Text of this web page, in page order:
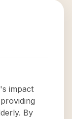
impact
By